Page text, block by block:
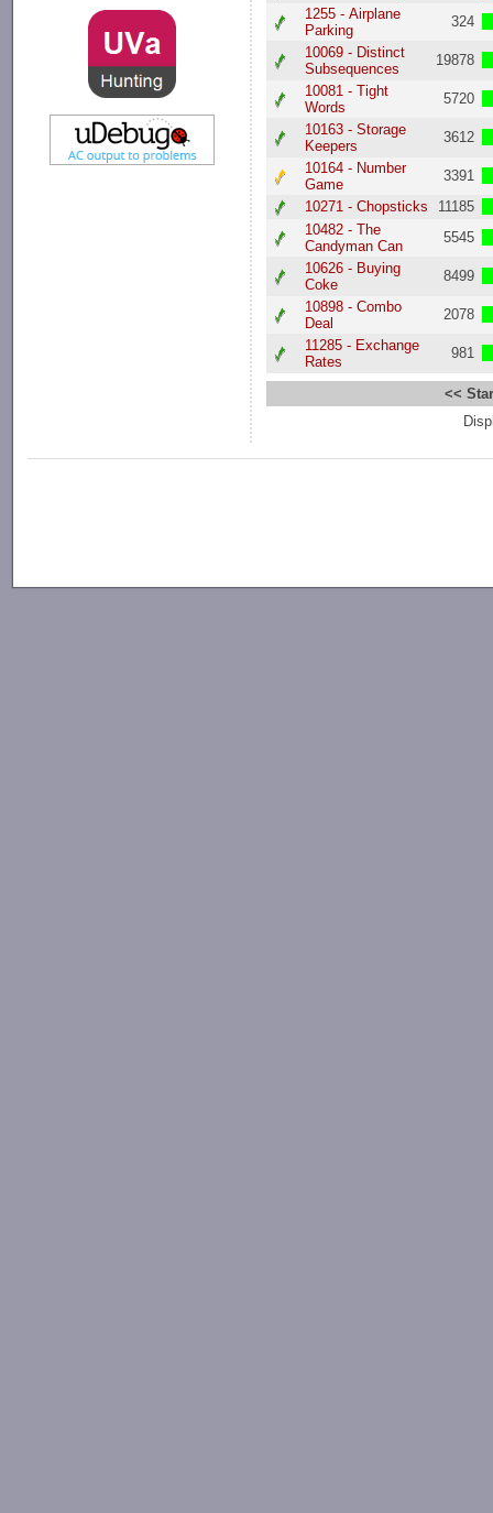
1255 - Airplane
Parking
324
10069 - Distinct
Subsequences
19878
10081 - Tight
Words
5720
10163 - Storage
Keepers
3612
10164 - Number
Game
3391
10271 - Chopsticks
11185
10482 - The
Candyman Can
5545
10626 - Buying
Coke
8499
10898 - Combo
Deal
2078
11285 - Exchange
Rates
981
<<